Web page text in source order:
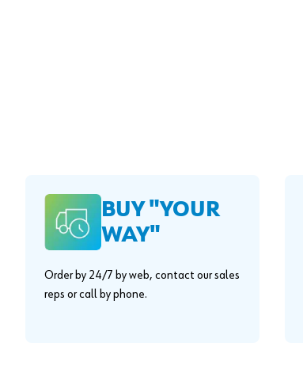
BUY "YOUR
WAY"
Order by 24/7 by web, contact our sales
reps or call by phone.